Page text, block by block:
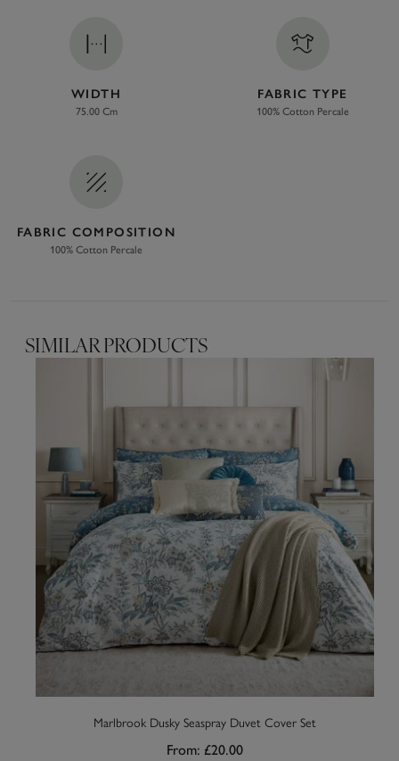
WIDTH
75.00 Cm
FABRIC TYPE
100% Cotton Percale
FABRIC COMPOSITION
100% Cotton Percale
SIMILAR PRODUCTS
Marlbrook Dusky Seaspray Duvet Cover Set
From: £20.00